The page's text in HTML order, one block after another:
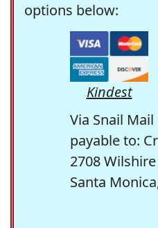
options below:
Kindest
Via Snail Mail
payable to:
2708
Santa